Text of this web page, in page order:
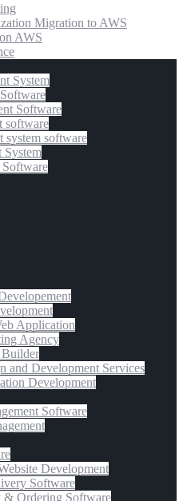
Migration to AWS
AWS
System
Software
software
system software
System
Software
Application
Agency
and Development Services
Development
Software
Development
Software
Ordering Software